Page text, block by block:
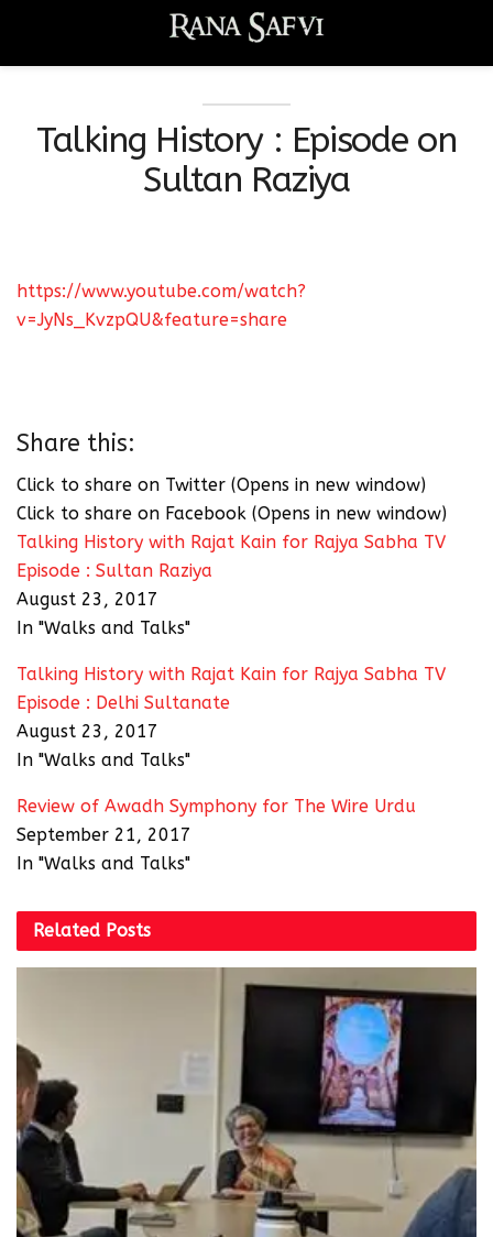
Talking History : Episode on
Sultan Raziya
https://www.youtube.com/watch?
v=JyNs_KvzpQU&feature=share
Share this:
Click to share on Twitter (Opens in new window)
Click to share on Facebook (Opens in new window)
Talking History with Rajat Kain for Rajya Sabha TV
Episode : Sultan Raziya
August 23, 2017
In "Walks and Talks"
Talking History with Rajat Kain for Rajya Sabha TV
Episode : Delhi Sultanate
August 23, 2017
In "Walks and Talks"
Review of Awadh Symphony for The Wire Urdu
September 21, 2017
In "Walks and Talks"
Related Posts